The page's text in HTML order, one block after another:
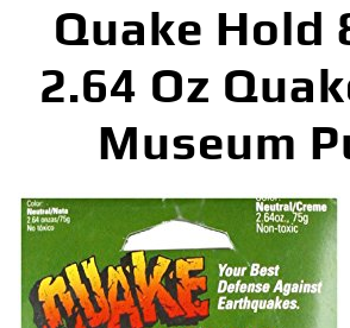
Quake Hold
2.64 Oz
Museum